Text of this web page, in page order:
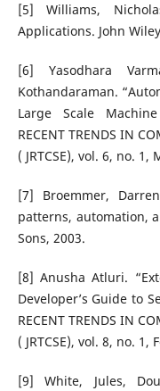
[5] Williams,
Applications. John
[6] Yasodhara
Kothandaraman.
Large Scale
RECENT TRENDS IN
( JRTCSE), vol. 6, no. 1,
[7] Broemmer,
patterns, automation,
Sons, 2003.
[8] Anusha Atluri.
Developer’s Guide to
RECENT TRENDS IN
( JRTCSE), vol. 8, no. 1,
[9] White, Jules,